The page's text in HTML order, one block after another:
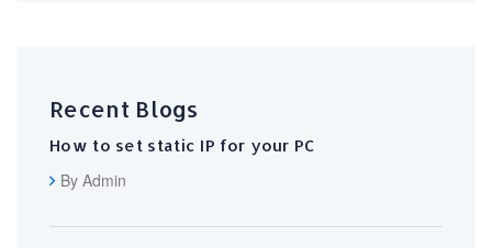
Recent Blogs
How to set static IP for your PC
By Admin